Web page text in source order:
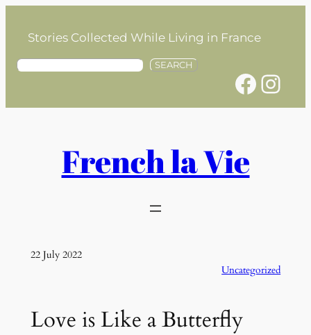
contentStories Collected While Living in France
S
SEARCH
Facebook Instagram
French la Vie
22 July 2022
Uncategorized
Love is Like a Butterfly